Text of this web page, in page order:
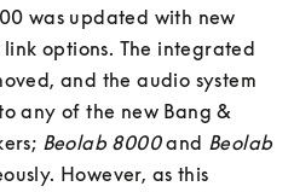
was updated with new
options. The integrated
and the audio system
any of the new Bang &
Beolab 8000 and Beolab
However, as this